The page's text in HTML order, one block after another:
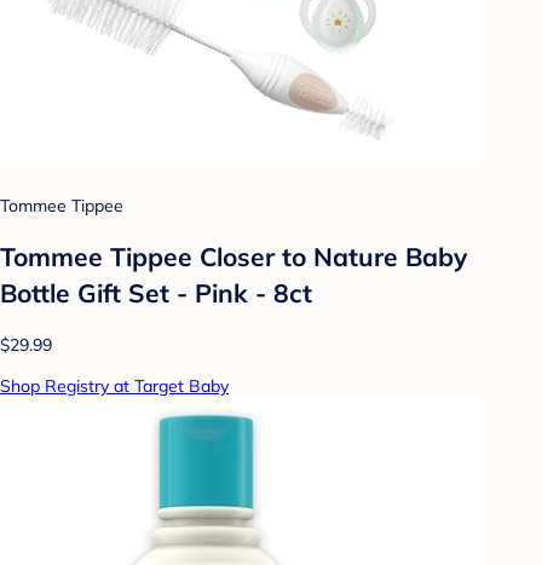
Tommee Tippee
Tommee Tippee Closer to Nature Baby
Bottle Gift Set - Pink - 8ct
$29.99
Shop Registry at Target Baby